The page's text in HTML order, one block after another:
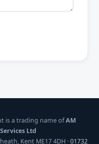
is a trading name ofAM
Ltd
Kent ME17 4DH ·01732